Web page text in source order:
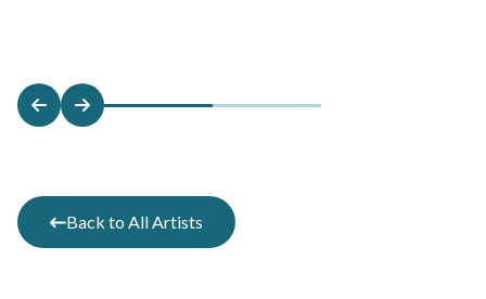
Back to All Artists